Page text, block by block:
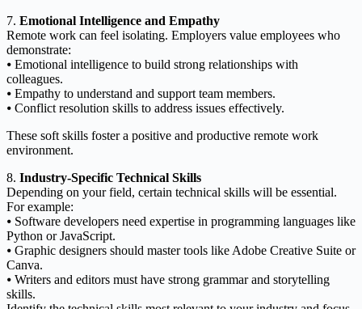
7. Emotional Intelligence and Empathy
Remote work can feel isolating. Employers value employees who
demonstrate:
⦁ Emotional intelligence to build strong relationships with
colleagues.
⦁ Empathy to understand and support team members.
⦁ Conflict resolution skills to address issues effectively.
These soft skills foster a positive and productive remote work
environment.
8. Industry-Specific Technical Skills
Depending on your field, certain technical skills will be essential.
For example:
⦁ Software developers need expertise in programming languages like
Python or JavaScript.
⦁ Graphic designers should master tools like Adobe Creative Suite or
Canva.
⦁ Writers and editors must have strong grammar and storytelling
skills.